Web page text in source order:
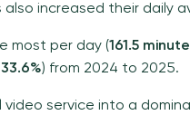
also increased their daily
most per day (161.5
) from 2024 to 2025.
video service into a